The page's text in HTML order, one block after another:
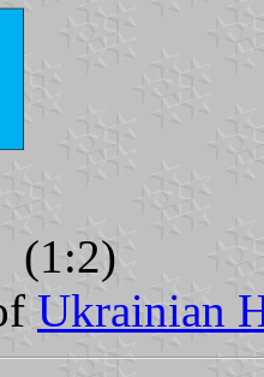
(1:2)
Ukrainian